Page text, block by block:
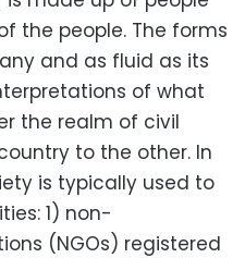
the people. The forms
and as fluid as its
of what
the realm of civil
to the other. In
is typically used to
1) non-
(NGOs) registered